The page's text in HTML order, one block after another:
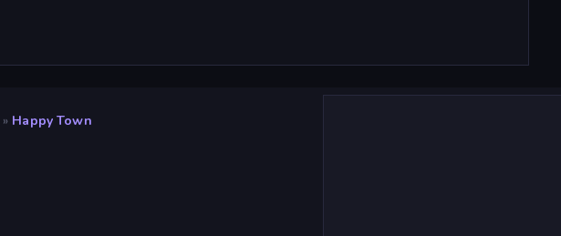
» Happy Town